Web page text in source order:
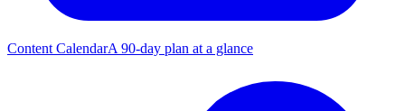
Content CalendarA 90-day plan at a glance